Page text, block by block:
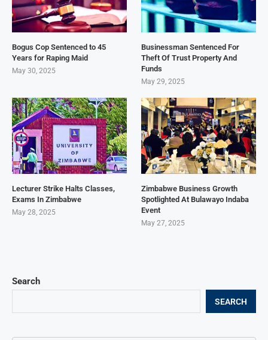
Search
SEARCH
Bogus Cop Sentenced to 45
Years for Raping Maid
May 30, 2025
Businessman Sentenced For
Theft Of Trust Property And
Funds
May 29, 2025
Lecturer Strike Halts Classes,
Exams In Zimbabwe
May 28, 2025
Zimbabwe Business Growth
Spotlighted At Bulawayo Indaba
Event
May 27, 2025